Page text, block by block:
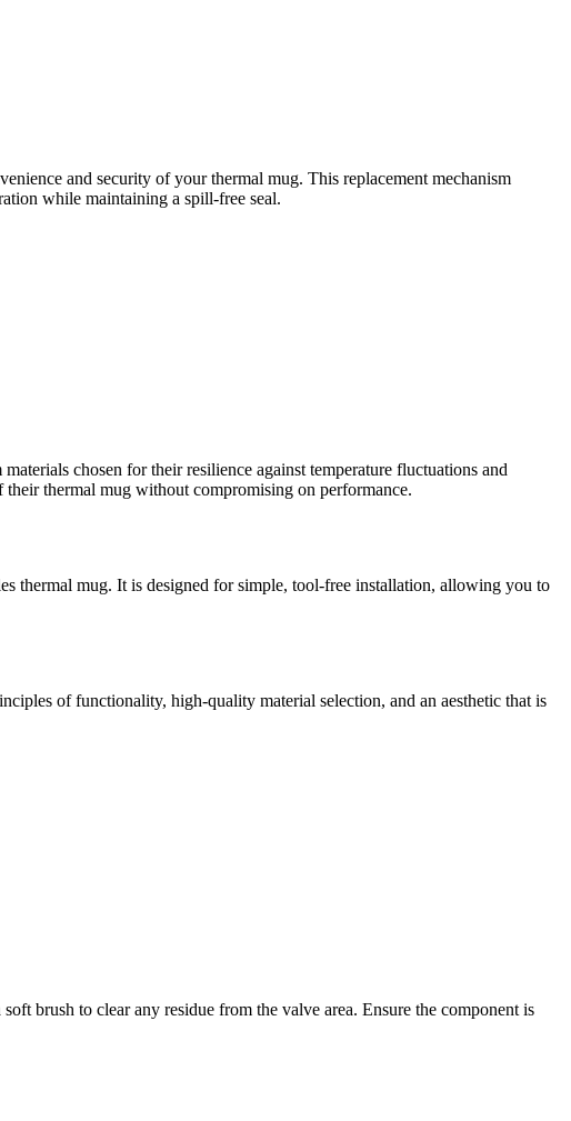
and security of your thermal mug. This replacement mechanism
while maintaining a spill-free seal.
chosen for their resilience against temperature fluctuations and
thermal mug without compromising on performance.
thermal mug. It is designed for simple, tool-free installation, allowing you to
of functionality, high-quality material selection, and an aesthetic that is
brush to clear any residue from the valve area. Ensure the component is